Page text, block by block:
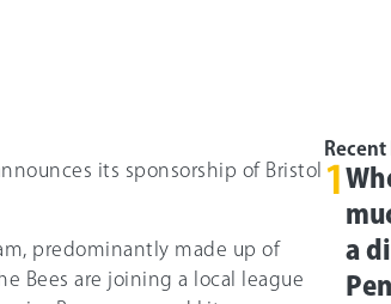
its sponsorship of Bristol
predominantly made up of
Bees are joining a local league
1
a